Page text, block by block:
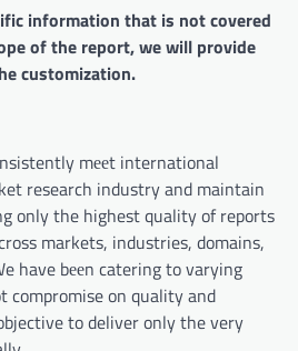
information that is not covered
of the report, we will provide
customization.
mееt international
research industry and maintain
only the highest quality of reports
markets, industries, domains,
have bееn catering to varying
compromise on quality and
to deliver only the very